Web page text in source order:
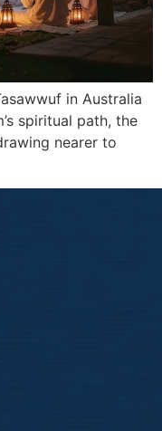
in Australia
spiritual path, the
nearer to